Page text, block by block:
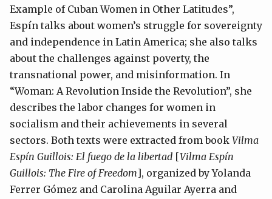
Example of Cuban Women in Other Latitudes”,
Espín talks about women’s struggle for sovereignty
and independence in Latin America; she also talks
about the challenges against poverty, the
transnational power, and misinformation. In
“Woman: A Revolution Inside the Revolution”, she
describes the labor changes for women in
socialism and their achievements in several
sectors. Both texts were extracted from book Vilma
Espín Guillois: El fuego de la libertad [Vilma Espín
Guillois: The Fire of Freedom], organized by Yolanda
Ferrer Gómez and Carolina Aguilar Ayerra and